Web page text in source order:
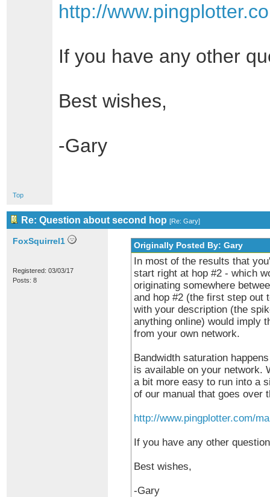
http://
If you have any other
Best wishes,
-Gary
Top
Re: Question about second hop [Re: Gary]
FoxSquirrel1
Registered: 03/03/17
Posts: 8
Originally Posted By: Gary
In most of the results that
start right at hop #2 - which
originating somewhere
and hop #2 (the first step out
with your description (the
anything online) would imply
from your own network.
Bandwidth saturation
is available on your network.
a bit more easy to run into a
of our manual that goes over
http://www.pingplotter.com/
If you have any other
Best wishes,
-Gary